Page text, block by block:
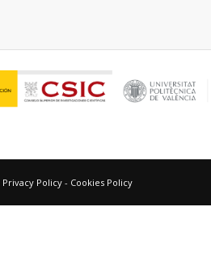
Privacy Policy - Cookies Policy